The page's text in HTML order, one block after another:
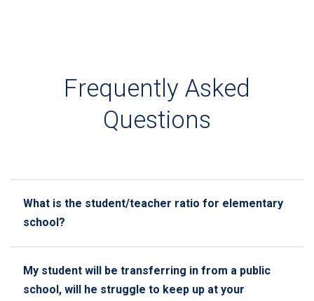
Frequently Asked
Questions
What is the student/teacher ratio for elementary
school?
My student will be transferring in from a public
school, will he struggle to keep up at your